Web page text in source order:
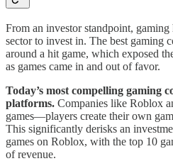
From an investor standpoint,
sector to invest in. The best gaming
around a hit game, which exposed
as games came in and out of favor.
Today’s most compelling gaming
platforms. Companies like Roblox
games—players create their own
This significantly derisks an
games on Roblox, with the top 10
of revenue.